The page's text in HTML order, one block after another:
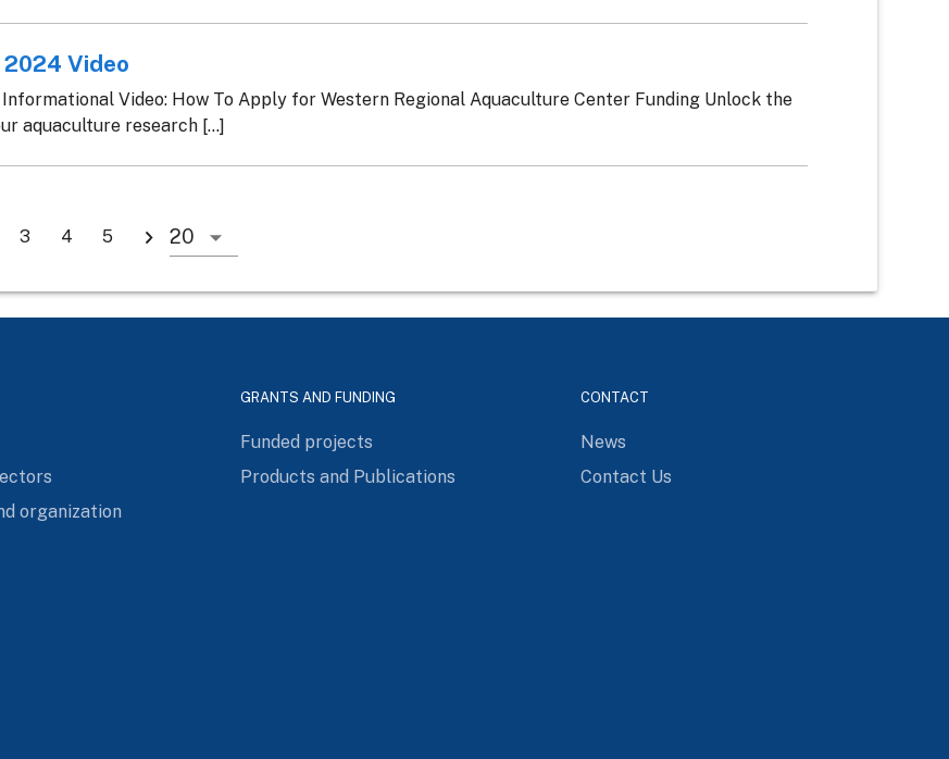
2024 Video
Video: How To Apply for Western Regional Aquaculture Center Funding Unlock the
aquaculture research [...]
3 4 5
organization
GRANTS AND FUNDING
Funded projects
Products and Publications
CONTACT
News
Contact Us